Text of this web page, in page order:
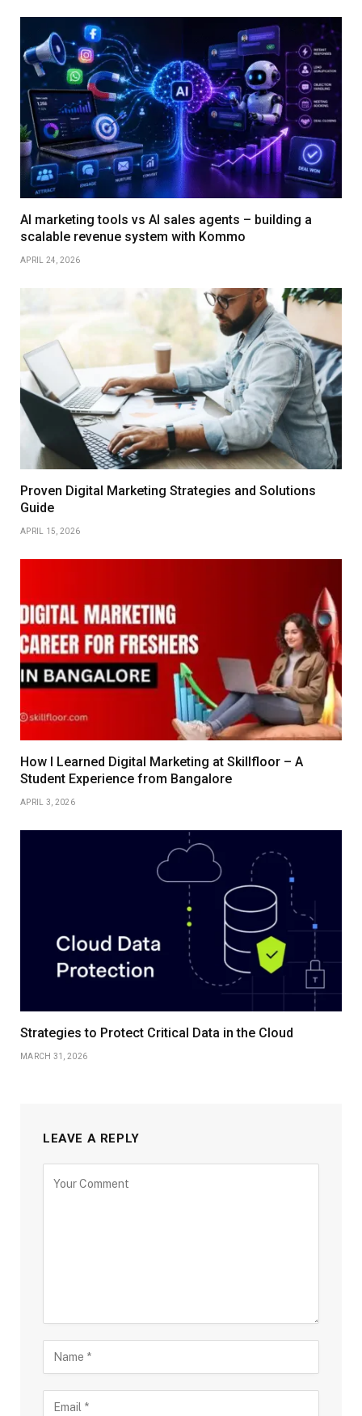
AI marketing tools vs AI sales agents – building a
scalable revenue system with Kommo
APRIL 24, 2026
Proven Digital Marketing Strategies and Solutions
Guide
APRIL 15, 2026
How I Learned Digital Marketing at Skillfloor – A
Student Experience from Bangalore
APRIL 3, 2026
Strategies to Protect Critical Data in the Cloud
MARCH 31, 2026
LEAVE A REPLY